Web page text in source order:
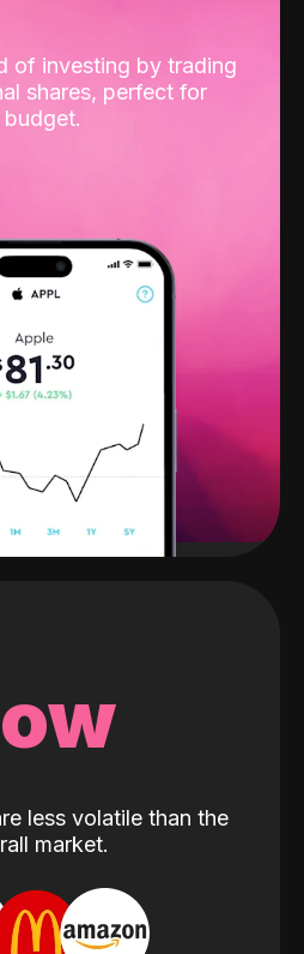
of investing by trading
shares, perfect for
less volatile than the
market.